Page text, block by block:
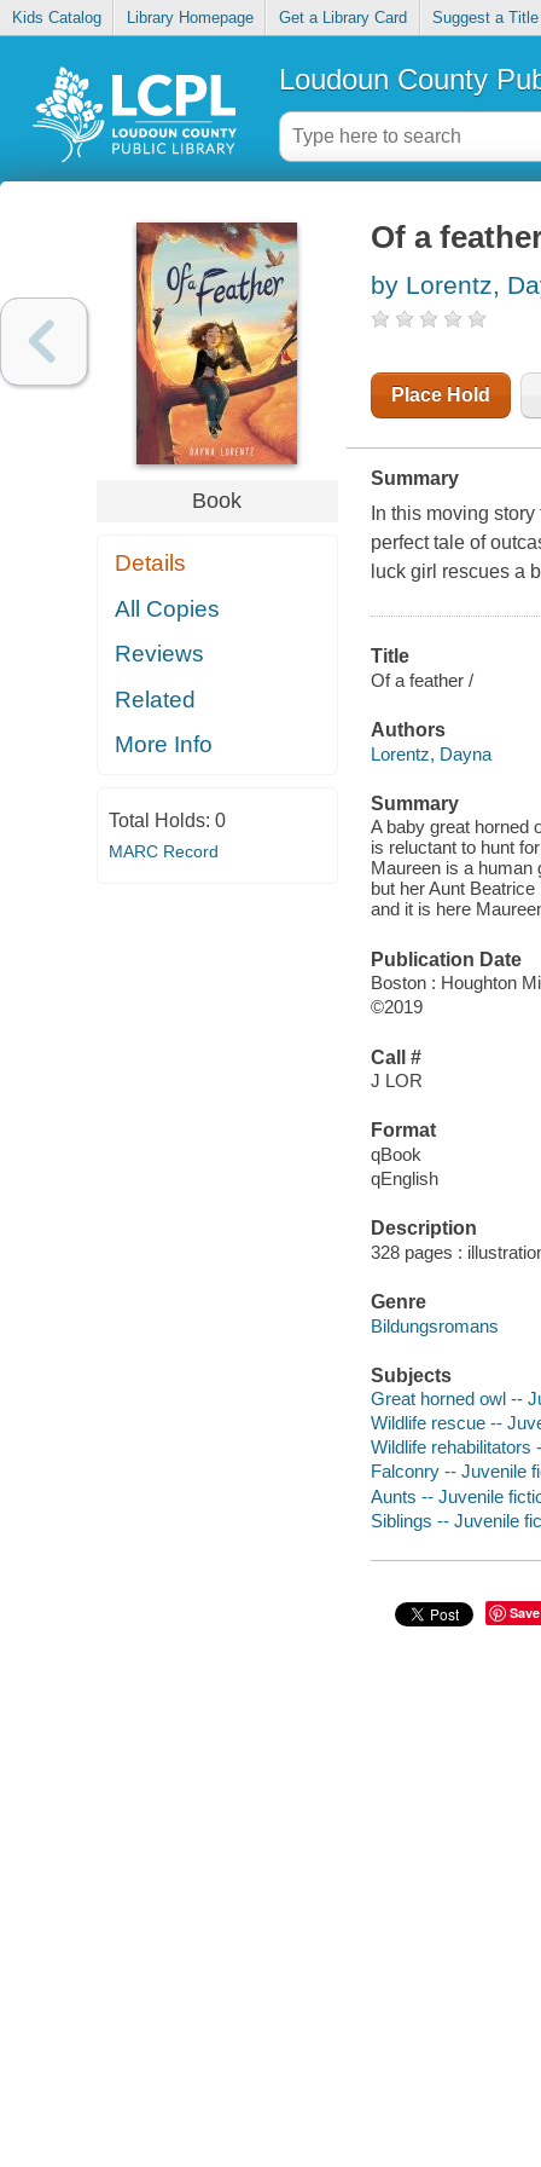
Kids Catalog Library Homepage Get a Library Card Suggest a Title
Loudoun County
Book
Details
All Copies
Reviews
Related
More Info
Total Holds: 0
MARC Record
Of a
by Lorentz,
Place Hold
Summary
In this moving
perfect tale of
luck girl rescues a
Title
Of a feather /
Authors
Lorentz, Dayna
Summary
A baby great horned
is reluctant to hunt
Maureen is a human
but her Aunt
and it is here
Publication Date
Boston : Houghton
©2019
Call #
J LOR
Format
qBook
qEnglish
Description
328 pages :
Genre
Bildungsromans
Subjects
Great horned owl --
Wildlife rescue --
Wildlife rehabilitators
Falconry -- Juvenile
Aunts -- Juvenile
Siblings -- Juvenile
Save